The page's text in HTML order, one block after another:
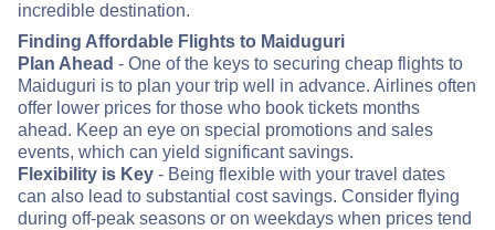
incredible destination.
Finding Affordable Flights to Maiduguri
Plan Ahead - One of the keys to securing cheap flights to
Maiduguri is to plan your trip well in advance. Airlines often
offer lower prices for those who book tickets months
ahead. Keep an eye on special promotions and sales
events, which can yield significant savings.
Flexibility is Key - Being flexible with your travel dates
can also lead to substantial cost savings. Consider flying
during off-peak seasons or on weekdays when prices tend